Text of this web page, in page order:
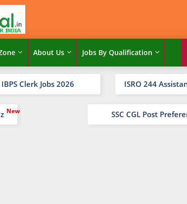
About Us Jobs By Qualification
Clerk Jobs 2026 ISRO 244
SSC CGL Post